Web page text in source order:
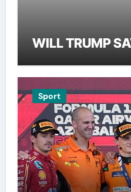
WILL TRUMP
Sport